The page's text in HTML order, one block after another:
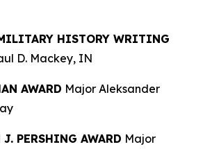
HISTORY WRITING
D. Mackey, IN
AWARD Major Aleksander
PERSHING AWARD Major